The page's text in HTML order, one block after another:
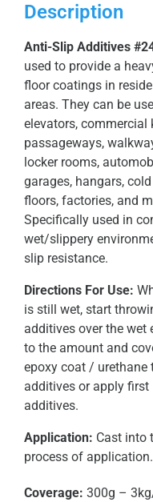
Description
Anti-Slip Additives
used to provide a
floor coatings in
areas. They can be
elevators, commercial
passageways,
locker rooms,
garages, hangars,
floors, factories, and
Specifically used in
wet/slippery
slip resistance.
Directions For Use:
is still wet, start
additives over the wet
to the amount and
epoxy coat / urethane
additives or apply
additives.
Application: Cast into
process of application.
Coverage: 300g –